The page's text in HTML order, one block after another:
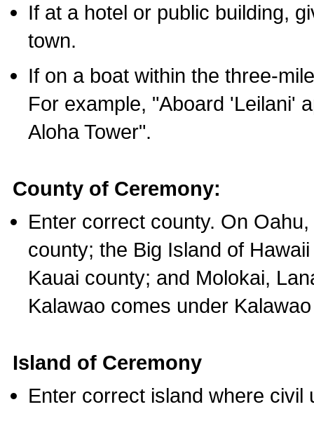
If at a hotel or public building,
town.
If on a boat within the three-
For example, "Aboard 'Leilani'
Aloha Tower".
County of Ceremony:
Enter correct county. On
county; the Big Island of
Kauai county; and Molokai,
Kalawao comes under
Island of Ceremony
Enter correct island where civil